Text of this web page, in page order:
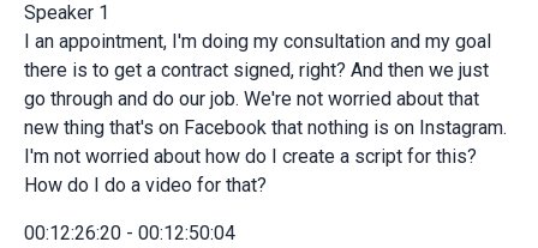
Speaker 1
I an appointment, I'm doing my consultation and my goal
there is to get a contract signed, right? And then we just
go through and do our job. We're not worried about that
new thing that's on Facebook that nothing is on Instagram.
I'm not worried about how do I create a script for this?
How do I do a video for that?
00:12:26:20 - 00:12:50:04